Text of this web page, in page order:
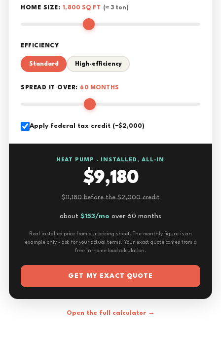
HOME SIZE: 1,800 SQ FT (≈ 3 ton)
EFFICIENCY
Standard High-efficiency
SPREAD IT OVER: 60 MONTHS
Apply federal tax credit (−$2,000)
HEAT PUMP · INSTALLED, ALL-IN
$9,180
$11,180 before the $2,000 credit
about $153/mo over 60 months
Real installed price from our pricing sheet. The monthly figure is an
example only - ask for your actual terms. Your exact quote comes from a
free in-home load calculation.
GET MY EXACT QUOTE
Open the full calculator →